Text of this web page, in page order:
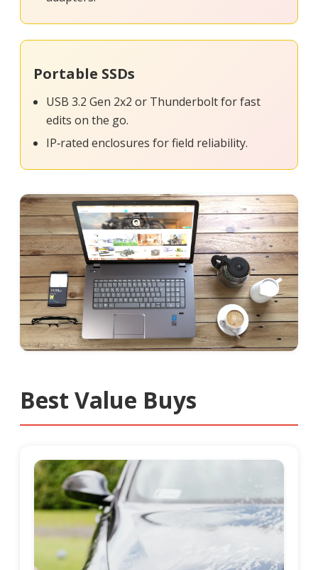
Portable SSDs
USB 3.2 Gen 2x2 or Thunderbolt for fast
edits on the go.
IP‑rated enclosures for field reliability.
Best Value Buys